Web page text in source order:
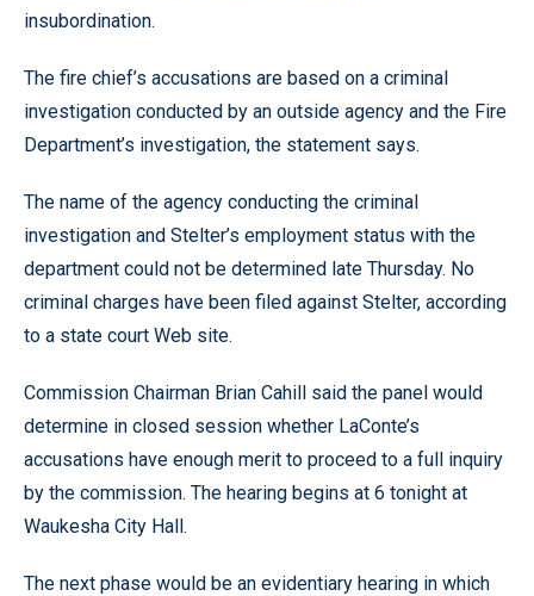
insubordination.
The fire chief’s accusations are based on a criminal
investigation conducted by an outside agency and the Fire
Department’s investigation, the statement says.
The name of the agency conducting the criminal
investigation and Stelter’s employment status with the
department could not be determined late Thursday. No
criminal charges have been filed against Stelter, according
to a state court Web site.
Commission Chairman Brian Cahill said the panel would
determine in closed session whether LaConte’s
accusations have enough merit to proceed to a full inquiry
by the commission. The hearing begins at 6 tonight at
Waukesha City Hall.
The next phase would be an evidentiary hearing in which